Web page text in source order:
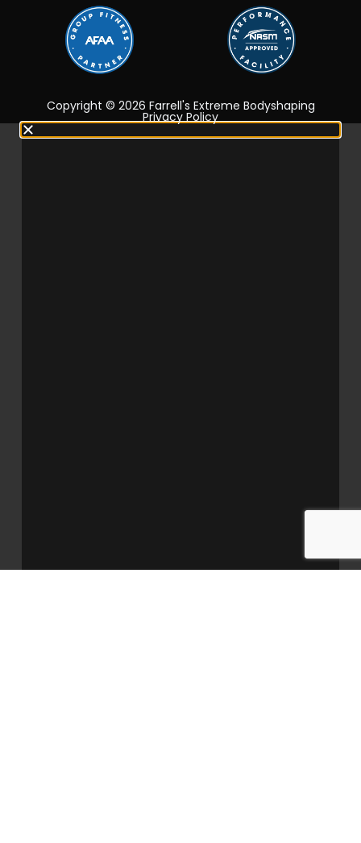
Copyright © 2026 Farrell's Extreme Bodyshaping
Privacy Policy